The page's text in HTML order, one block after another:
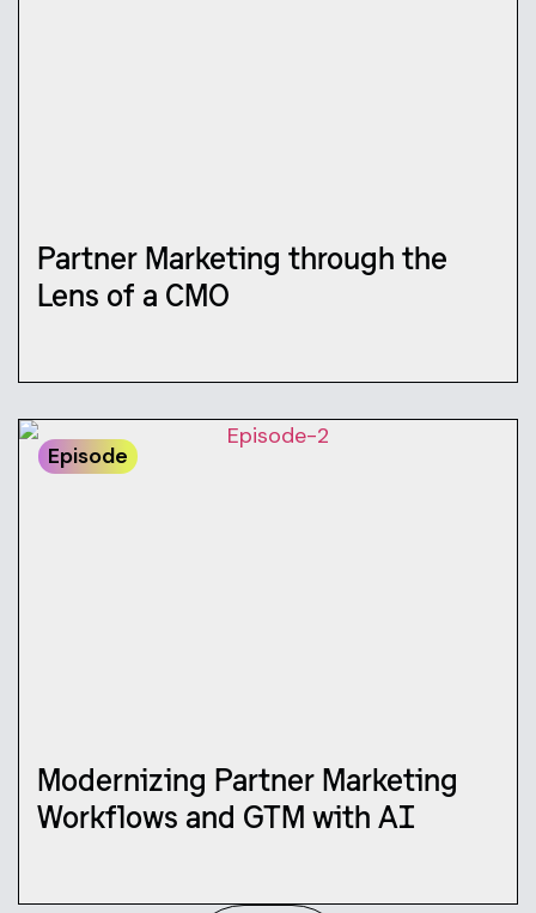
Partner Marketing through the
Lens of a CMO
Episode
Modernizing Partner Marketing
Workflows and GTM with AI